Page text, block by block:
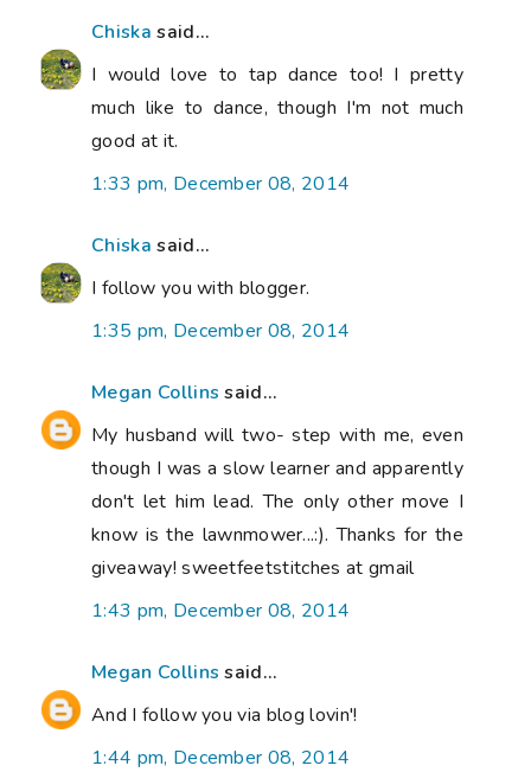
Chiska said...
I would love to tap dance too! I pretty
much like to dance, though I'm not much
good at it.
1:33 pm, December 08, 2014
Chiska said...
I follow you with blogger.
1:35 pm, December 08, 2014
Megan Collins said...
My husband will two- step with me, even
though I was a slow learner and apparently
don't let him lead. The only other move I
know is the lawnmower...:). Thanks for the
giveaway! sweetfeetstitches at gmail
1:43 pm, December 08, 2014
Megan Collins said...
And I follow you via blog lovin'!
1:44 pm, December 08, 2014